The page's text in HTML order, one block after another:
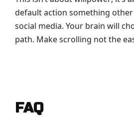
default action something
social media. Your brain will
path. Make scrolling not the
FAQ